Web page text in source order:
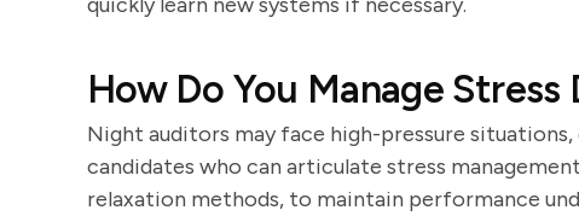
How Do You Manage Stress
Night auditors may face high-pressure
candidates who can articulate stress
relaxation methods, to maintain performance